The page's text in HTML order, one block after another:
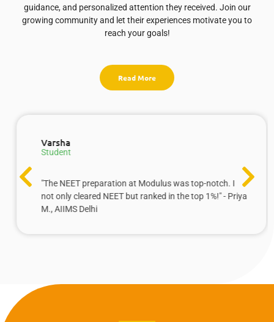
guidance, and personalized attention they received. Join our
growing community and let their experiences motivate you to
reach your goals!
Read More
Varsha
Student
"The NEET preparation at Modulus was top-notch. I
not only cleared NEET but ranked in the top 1%!" - Priya
M., AIIMS Delhi